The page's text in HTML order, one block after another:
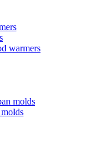
warmers
molds